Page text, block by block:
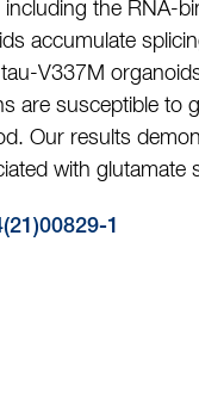
the RNA-
accumulate
V337M
are susceptible to
Our results
with
1